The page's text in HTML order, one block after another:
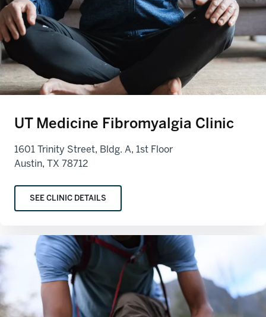
UT Medicine Fibromyalgia Clinic
1601 Trinity Street, Bldg. A, 1st Floor
Austin, TX 78712
SEE CLINIC DETAILS